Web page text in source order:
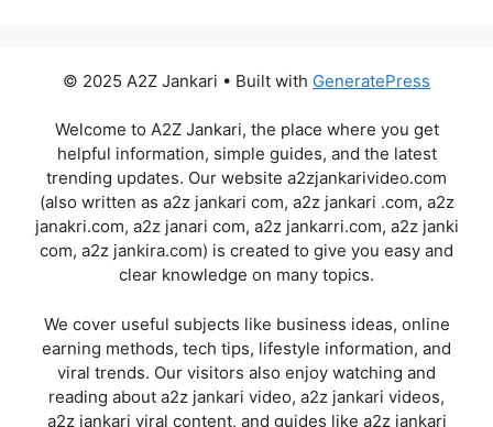
© 2025 A2Z Jankari • Built with GeneratePress
Welcome to A2Z Jankari, the place where you get
helpful information, simple guides, and the latest
trending updates. Our website a2zjankarivideo.com
(also written as a2z jankari com, a2z jankari .com, a2z
janakri.com, a2z janari com, a2z jankarri.com, a2z janki
com, a2z jankira.com) is created to give you easy and
clear knowledge on many topics.
We cover useful subjects like business ideas, online
earning methods, tech tips, lifestyle information, and
viral trends. Our visitors also enjoy watching and
reading about a2z jankari video, a2z jankari videos,
a2z jankari viral content, and guides like a2z jankari